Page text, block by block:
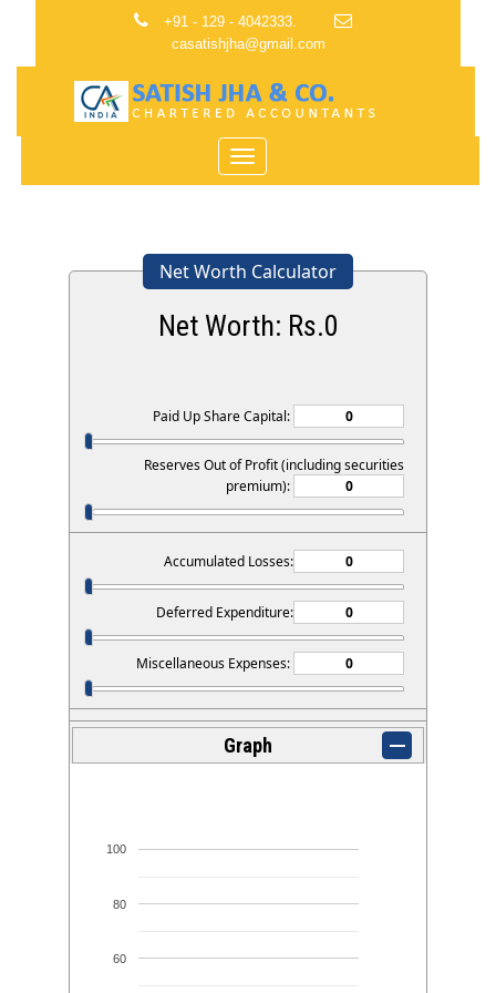
+91 - 129 - 4042333.
casatishjha@gmail.com
Toggle
navigation
Net Worth Calculator
Net Worth: Rs.0
Paid Up Share Capital:
Reserves Out of Profit (including securities
premium):
Accumulated Losses:
Deferred Expenditure:
Miscellaneous Expenses:
Graph
60
80
100